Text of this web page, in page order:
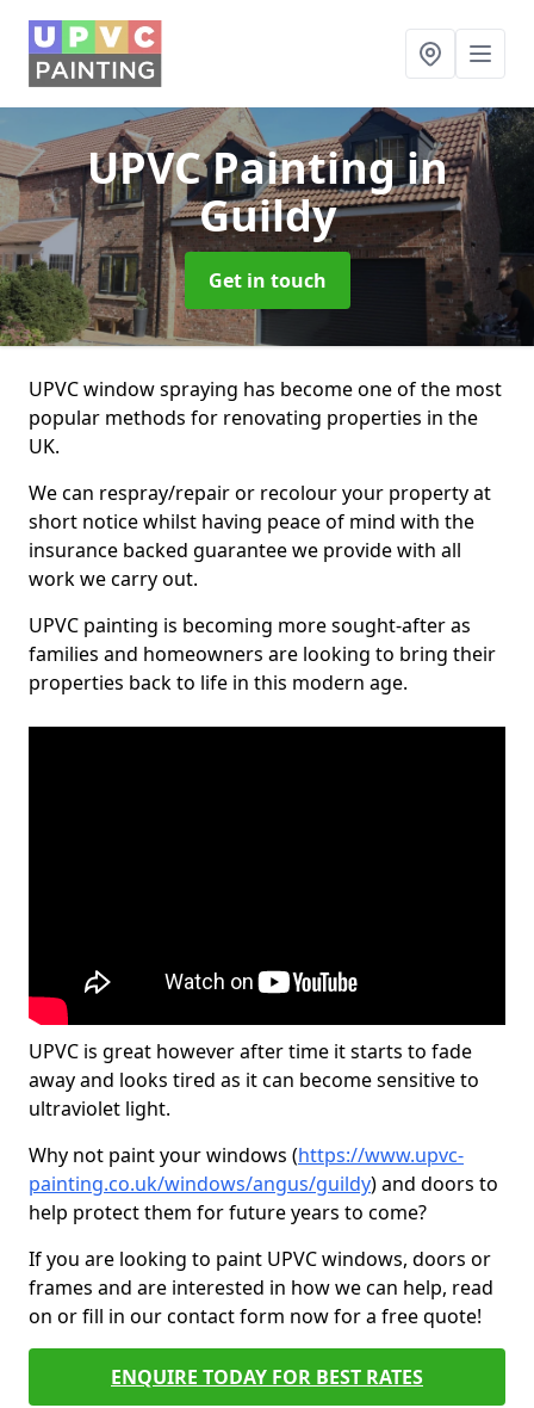
UPVC Paintingin
Guildy
Get in touch
UPVC window spraying has become one of the most
popular methods for renovating properties in the
UK.
We can respray/repair or recolour your property at
short notice whilst having peace of mind with the
insurance backed guarantee we provide with all
work we carry out.
UPVC painting is becoming more sought-after as
families and homeowners are looking to bring their
properties back to life in this modern age.
UPVC is great however after time it starts to fade
away and looks tired as it can become sensitive to
ultraviolet light.
Why not paint your windows (https://www.upvc-
painting.co.uk/windows/angus/guildy) and doors to
help protect them for future years to come?
If you are looking to paint UPVC windows, doors or
frames and are interested in how we can help, read
on or fill in our contact form now for a free quote!
ENQUIRE TODAY FOR BEST RATES